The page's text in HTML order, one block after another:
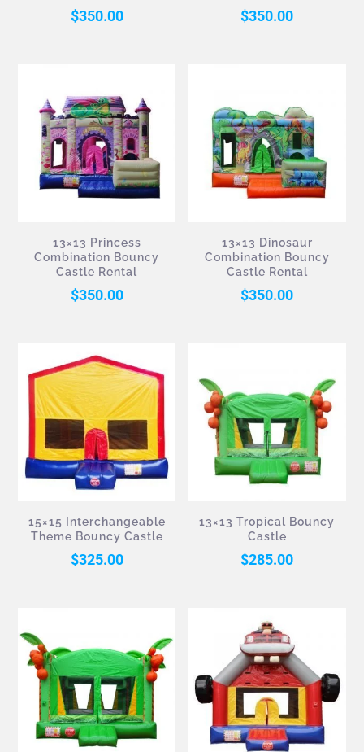
$350.00 $350.00
13×13 Princess
Combination Bouncy
Castle Rental
$350.00
13×13 Dinosaur
Combination Bouncy
Castle Rental
$350.00
15×15 Interchangeable
Theme Bouncy Castle
$325.00
13×13 Tropical Bouncy
Castle
$285.00